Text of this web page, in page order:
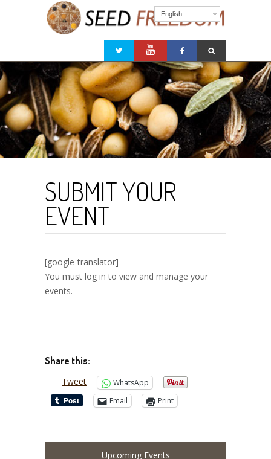
English
SUBMIT YOUR
EVENT
[google-translator]
You must log in to view and manage your
events.
Share this:
Tweet
WhatsApp
Email
Print
Upcoming Events